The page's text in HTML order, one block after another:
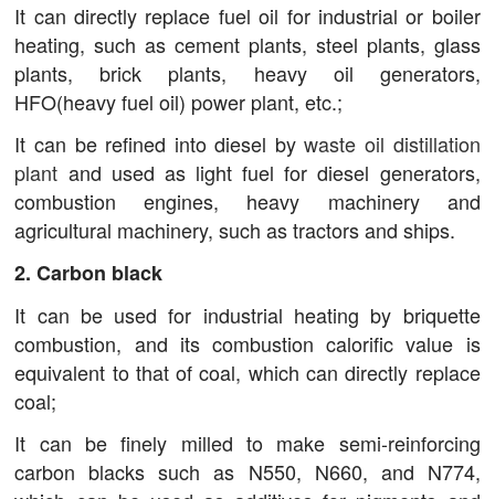
It can directly replace fuel oil for industrial or boiler
heating, such as cement plants, steel plants, glass
plants, brick plants, heavy oil generators,
HFO(heavy fuel oil) power plant, etc.;
It can be refined into diesel bywaste oil distillation
plant and used as light fuel for diesel generators,
combustion engines, heavy machinery and
agricultural machinery, such as tractors and ships.
2. Carbon black
It can be used for industrial heating by briquette
combustion, and its combustion calorific value is
equivalent to that of coal, which can directly replace
coal;
It can be finely milled to make semi-reinforcing
carbon blacks such as N550, N660, and N774,